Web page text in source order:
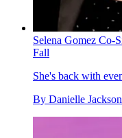
Selena Gomez Co-
Fall
She's back with
By Danielle Jackson